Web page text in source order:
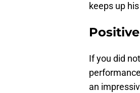
keeps up
If you did
an